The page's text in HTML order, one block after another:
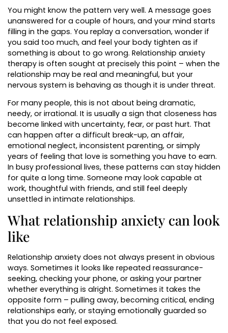
You might know the pattern very well. A message goes
unanswered for a couple of hours, and your mind starts
filling in the gaps. You replay a conversation, wonder if
you said too much, and feel your body tighten as if
something is about to go wrong. Relationship anxiety
therapy is often sought at precisely this point – when the
relationship may be real and meaningful, but your
nervous system is behaving as though it is under threat.
For many people, this is not about being dramatic,
needy, or irrational. It is usually a sign that closeness has
become linked with uncertainty, fear, or past hurt. That
can happen after a difficult break-up, an affair,
emotional neglect, inconsistent parenting, or simply
years of feeling that love is something you have to earn.
In busy professional lives, these patterns can stay hidden
for quite a long time. Someone may look capable at
work, thoughtful with friends, and still feel deeply
unsettled in intimate relationships.
What relationship anxiety can look
like
Relationship anxiety does not always present in obvious
ways. Sometimes it looks like repeated reassurance-
seeking, checking your phone, or asking your partner
whether everything is alright. Sometimes it takes the
opposite form – pulling away, becoming critical, ending
relationships early, or staying emotionally guarded so
that you do not feel exposed.